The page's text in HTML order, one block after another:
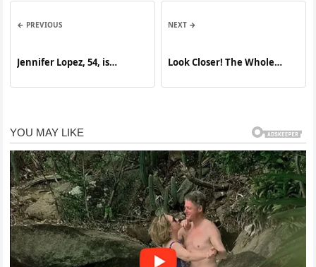
← PREVIOUS
Jennifer Lopez, 54, is
NEXT →
Look Closer! The Whole